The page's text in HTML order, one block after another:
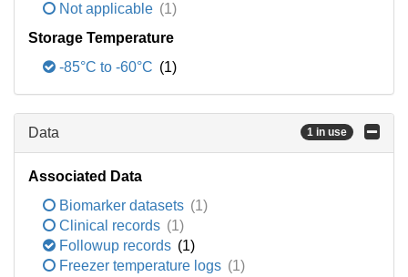
Not applicable (1)
Storage Temperature
-85°C to -60°C (1)
Data 1 in use
Associated Data
Biomarker datasets (1)
Clinical records (1)
Followup records (1)
Freezer temperature logs (1)